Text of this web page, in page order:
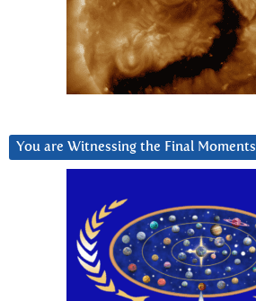
You are Witnessing the Final Moments